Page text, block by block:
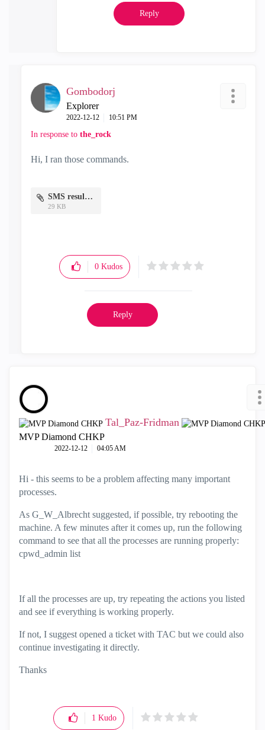
Reply
Gombodorj
Explorer
‎2022-12-12 10:51 PM
In response to the_rock
Hi, I ran those commands.
SMS results.txt
29 KB
0 Kudos
Reply
Tal_Paz-Fridman
MVP Diamond CHKP
‎2022-12-12 04:05 AM
Hi - this seems to be a problem affecting many important
processes.
As G_W_Albrecht suggested, if possible, try rebooting the
machine. A few minutes after it comes up, run the following
command to see that all the processes are running properly:
cpwd_admin list
If all the processes are up, try repeating the actions you listed
and see if everything is working properly.
If not, I suggest opened a ticket with TAC but we could also
continue investigating it directly.
Thanks
1 Kudo